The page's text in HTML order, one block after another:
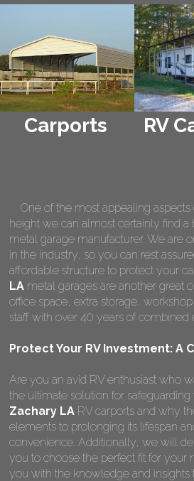
Carports RV
One of the most appealing aspects
height we can almost certainly find
metal garage manufacturer. We are
in the industry, so you can rest
affordable structure to protect your
LA metal garages are another great
office space, extra storage,
staff with over 40 years of
Protect Your RV Investment: A
Are you an avid RV enthusiast who
the ultimate solution for
Zachary LA RV carports and why
elements to prolonging its lifespan
convenience. Additionally, we will
you to choose the perfect fit for
you with the knowledge and